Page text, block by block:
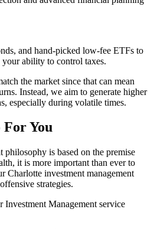
and hand-picked low-fee ETFs to
ability to control taxes.
the market since that can mean
Instead, we aim to generate higher
especially during volatile times.
For You
philosophy is based on the premise
it is more important than ever to
Charlotte investment management
strategies.
Investment Management service